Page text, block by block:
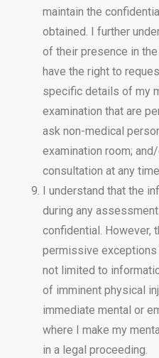
maintain the
obtained. I further
of their presence in the
have the right to
specific details of my
examination that are
ask non-medical
examination room;
consultation at any
I understand that the
during any
confidential. However,
permissive exceptions
not limited to
of imminent physical
immediate mental or
where I make my
in a legal proceeding.